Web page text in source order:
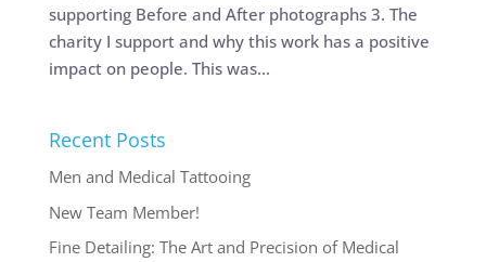
supporting Before and After photographs 3. The
charity I support and why this work has a positive
impact on people. This was...
Recent Posts
Men and Medical Tattooing
New Team Member!
Fine Detailing: The Art and Precision of Medical